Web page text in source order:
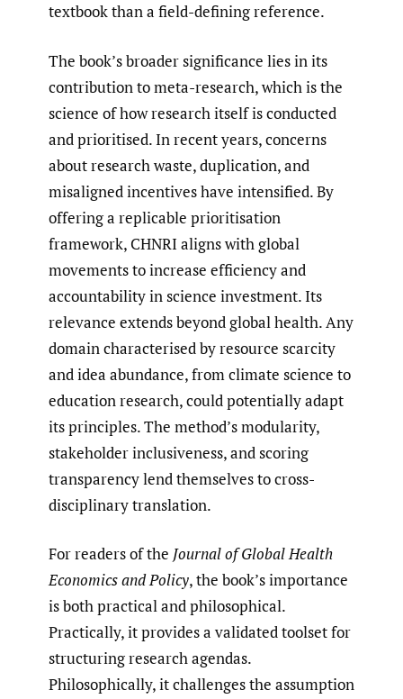
textbook than a field-defining reference.
The book’s broader significance lies in its
contribution to meta-research, which is the
science of how research itself is conducted
and prioritised. In recent years, concerns
about research waste, duplication, and
misaligned incentives have intensified. By
offering a replicable prioritisation
framework, CHNRI aligns with global
movements to increase efficiency and
accountability in science investment. Its
relevance extends beyond global health. Any
domain characterised by resource scarcity
and idea abundance, from climate science to
education research, could potentially adapt
its principles. The method’s modularity,
stakeholder inclusiveness, and scoring
transparency lend themselves to cross-
disciplinary translation.
For readers of the Journal of Global Health
Economics and Policy, the book’s importance
is both practical and philosophical.
Practically, it provides a validated toolset for
structuring research agendas.
Philosophically, it challenges the assumption